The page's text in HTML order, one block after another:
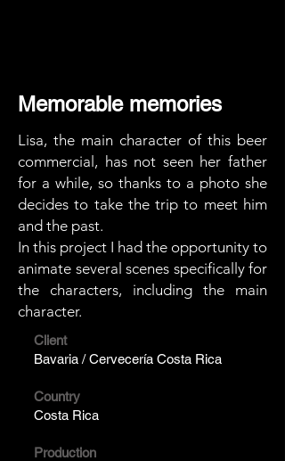
Memorable memories
Lisa, the main character of this beer
commercial, has not seen her father
for a while, so thanks to a photo she
decides to take the trip to meet him
and the past.
In this project I had the opportunity to
animate several scenes specifically for
the characters, including the main
character.
Client
Bavaria / Cervecería Costa Rica
Country
Costa Rica
Production